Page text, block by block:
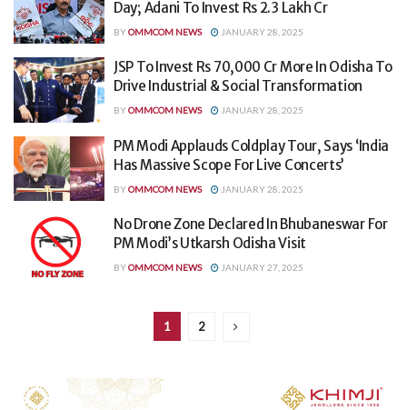
Day; Adani To Invest Rs 2.3 Lakh Cr
BYOMMCOM NEWS JANUARY 28, 2025
JSP To Invest Rs 70,000 Cr More In Odisha To
Drive Industrial & Social Transformation
BYOMMCOM NEWS JANUARY 28, 2025
PM Modi Applauds Coldplay Tour, Says ‘India
Has Massive Scope For Live Concerts’
BYOMMCOM NEWS JANUARY 28, 2025
No Drone Zone Declared In Bhubaneswar For
PM Modi’s Utkarsh Odisha Visit
BYOMMCOM NEWS JANUARY 27, 2025
1 2